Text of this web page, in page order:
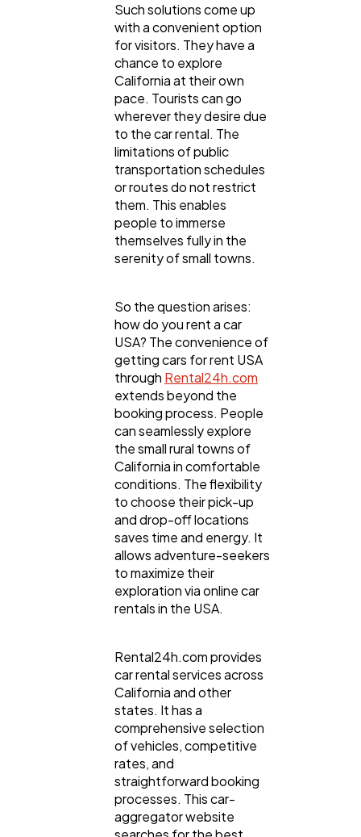
Mobile App
Technology
Ecommerce
Automotive
Casino / Gambling
Such solutions come up
with a convenient option
for visitors. They have a
chance to explore
California at their own
pace. Tourists can go
wherever they desire due
to the car rental. The
limitations of public
transportation schedules
or routes do not restrict
them. This enables
people to immerse
themselves fully in the
serenity of small towns.
So the question arises:
how do you rent a car
USA? The convenience of
getting cars for rent USA
through Rental24h.com
extends beyond the
booking process. People
can seamlessly explore
the small rural towns of
California in comfortable
conditions. The flexibility
to choose their pick-up
and drop-off locations
saves time and energy. It
allows adventure-seekers
to maximize their
exploration via online car
rentals in the USA.
Rental24h.com provides
car rental services across
California and other
states. It has a
comprehensive selection
of vehicles, competitive
rates, and
straightforward booking
processes. This car-
aggregator website